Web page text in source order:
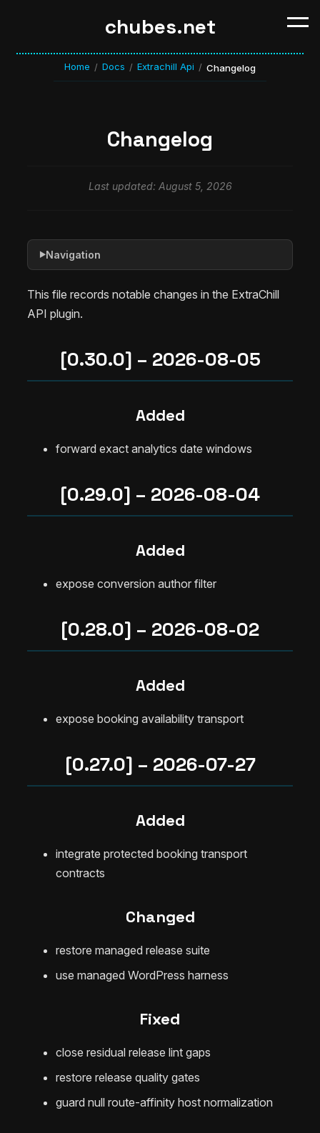
chubes.net
Home / Docs / Extrachill Api / Changelog
Changelog
Last updated: August 5, 2026
This file records notable changes in the ExtraChill
API plugin.
[0.30.0] – 2026-08-05
Added
forward exact analytics date windows
[0.29.0] – 2026-08-04
Added
expose conversion author filter
[0.28.0] – 2026-08-02
Added
expose booking availability transport
[0.27.0] – 2026-07-27
Added
integrate protected booking transport
contracts
Changed
restore managed release suite
use managed WordPress harness
Fixed
close residual release lint gaps
restore release quality gates
guard null route-affinity host normalization
▶Navigation